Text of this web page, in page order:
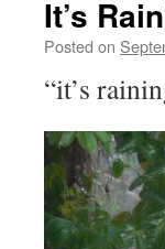
It’s
Posted on
“it’s